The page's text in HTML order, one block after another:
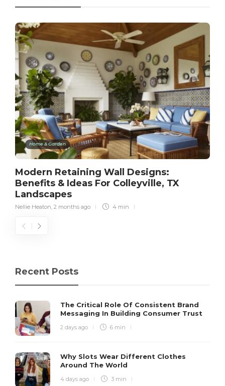
Home & Garden
Modern Retaining Wall Designs:
Benefits & Ideas For Colleyville, TX
Landscapes
Nellie Heaton 2 months ago 4 min
Recent Posts
The Critical Role Of Consistent Brand
Messaging In Building Consumer Trust
2 days ago 6 min
Why Slots Wear Different Clothes
Around The World
4 days ago 3 min